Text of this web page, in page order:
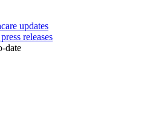
updates
releases
date